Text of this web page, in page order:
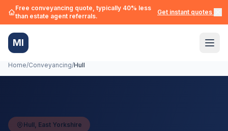
Free conveyancing quote, typically 40% less
than estate agent referrals.
Get instant quotes →
MI
Home/Conveyancing/Hull
Hull, East Yorkshire